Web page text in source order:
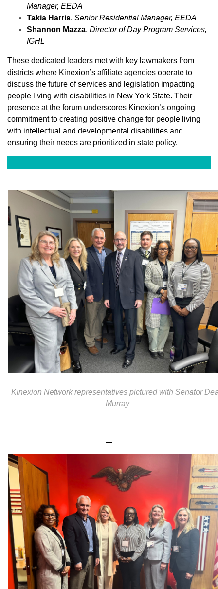
Manager, EEDA
Takia Harris, Senior Residential Manager, EEDA
Shannon Mazza, Director of Day Program Services,
IGHL
These dedicated leaders met with key lawmakers from
districts where Kinexion’s affiliate agencies operate to
discuss the future of services and legislation impacting
people living with disabilities in New York State. Their
presence at the forum underscores Kinexion’s ongoing
commitment to creating positive change for people living
with intellectual and developmental disabilities and
ensuring their needs are prioritized in state policy.
Kinexion Network representatives pictured with Senator
Murray